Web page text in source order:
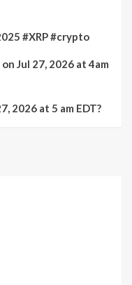
#XRP #crypto
Jul 27, 2026 at 4am
2026 at 5 am EDT?